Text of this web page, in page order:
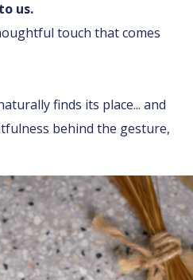
us.
touch that comes
finds its place... and
behind the gesture,